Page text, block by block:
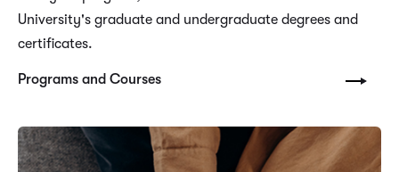
University's graduate and undergraduate degrees and
certificates.
Programs and Courses